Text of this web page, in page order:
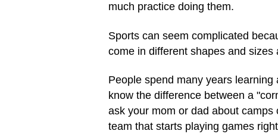
much practice doing them.
Sports can seem complicated
come in different shapes and
People spend many years
know the difference between a
ask your mom or dad about
team that starts playing games